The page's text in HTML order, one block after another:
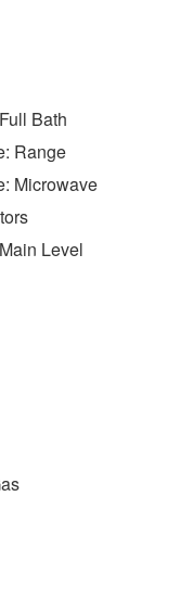
Bath
Range
Microwave
Level